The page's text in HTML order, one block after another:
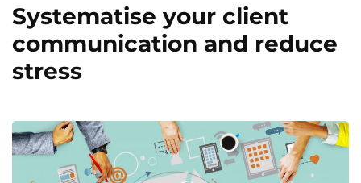
Systematise your client
communication and reduce
stress